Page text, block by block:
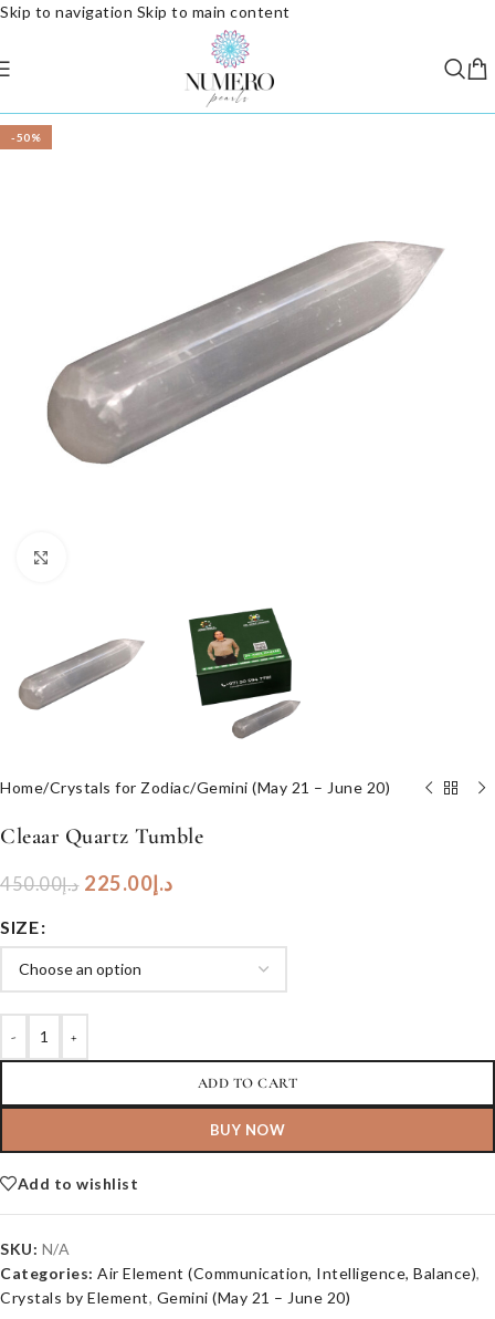
Skip to navigation Skip to main content
-50%
Home/Crystals for Zodiac/Gemini (May 21 – June 20)
Cleaar Quartz Tumble
د.إ450.00 د.إ225.00
SIZE
- +
ADD TO CART
BUY NOW
Add to wishlist
SKU: N/A
Categories: Air Element (Communication, Intelligence, Balance),
Crystals by Element, Gemini (May 21 – June 20)